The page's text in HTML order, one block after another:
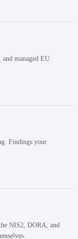
managed EU
Findings your
NIS2, DORA, and